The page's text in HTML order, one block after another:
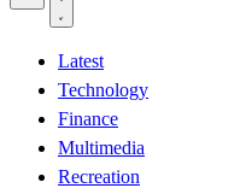
Latest
Technology
Finance
Multimedia
Recreation